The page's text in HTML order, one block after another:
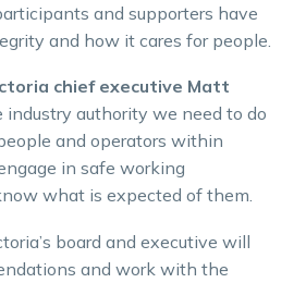
and supporters have
and how it cares for people.
chief executive Matt
industry authority we need to do
and operators within
in safe working
what is expected of them.
board and executive will
and work with the